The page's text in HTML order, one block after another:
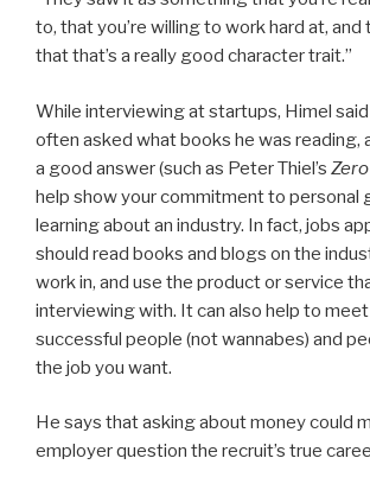
to, that you’re willing to work hard at,
that that’s a really good character trait.”
While interviewing at startups, Himel
often asked what books he was reading,
a good answer (such as Peter Thiel’s
help show your commitment to personal
learning about an industry. In fact, jobs
should read books and blogs on the
work in, and use the product or service
interviewing with. It can also help to
successful people (not wannabes) and
the job you want.
He says that asking about money could
employer question the recruit’s true